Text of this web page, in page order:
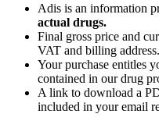
Adis is an information
actual drugs.
Final gross price and
VAT and billing address.
Your purchase entitles
contained in our drug
A link to download a
included in your email